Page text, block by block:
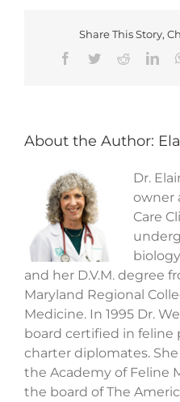
Share This Story,
Facebook
TwitterReddit
About the Author:
Dr.
owner
Care
and her D.V.M. degree
Maryland Regional
Medicine. In 1995 Dr.
board certified in feline
charter diplomates.
the Academy of Feline
the board of The